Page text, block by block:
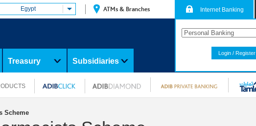
Egypt ATMs & Branches
Treasury Subsidiaries
Internet Banking
Login / Register
Scheme